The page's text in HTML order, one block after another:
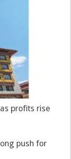
profits rise
push for